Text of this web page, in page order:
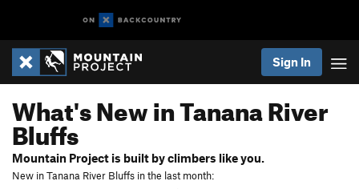
Sign In
What's New in Tanana River
Bluffs
Mountain Project is built by climbers like you.
New in Tanana River Bluffs in the last month: